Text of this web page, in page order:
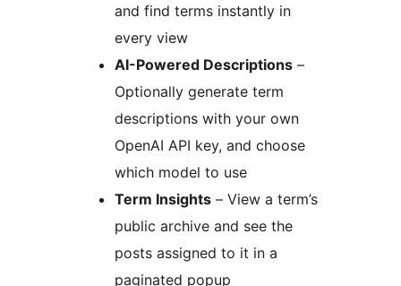
and find terms instantly in
every view
AI-Powered Descriptions –
Optionally generate term
descriptions with your own
OpenAI API key, and choose
which model to use
Term Insights – View a term’s
public archive and see the
posts assigned to it in a
paginated popup